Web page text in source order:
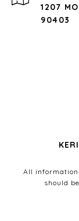
1207
90403
All
should